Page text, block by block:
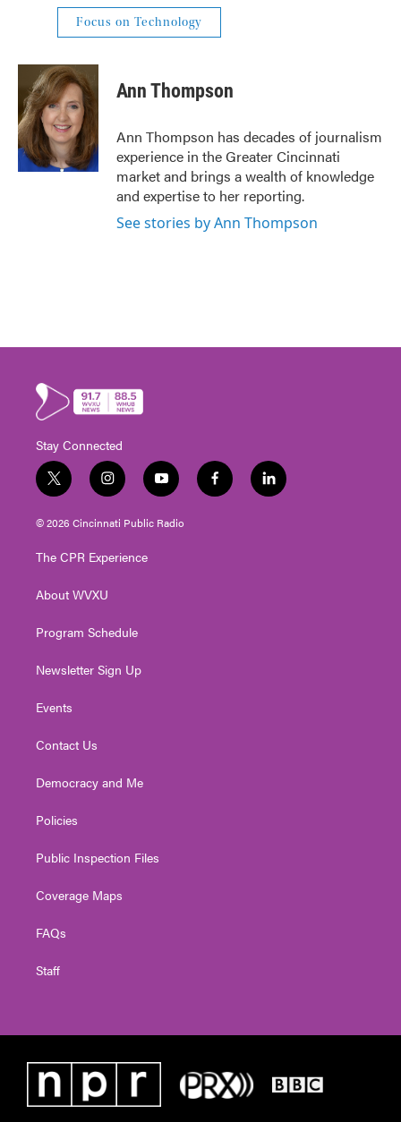
Focus on Technology
Ann Thompson
Ann Thompson has decades of journalism
experience in the Greater Cincinnati
market and brings a wealth of knowledge
and expertise to her reporting.
See stories by Ann Thompson
Stay Connected
t
w
i
t
e
i
n
s
t
g
a
y
o
u
t
f
a
l
i
© 2026 Cincinnati Public Radio
The CPR Experience
About WVXU
Program Schedule
Newsletter Sign Up
Events
Contact Us
Democracy and Me
Policies
Public Inspection Files
Coverage Maps
FAQs
Staff